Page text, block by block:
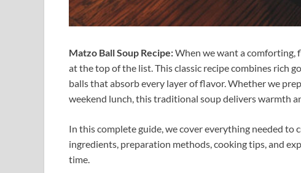
Matzo Ball Soup Recipe:When we want a comforting,
at the top of the list. This classic recipe combines rich
balls that absorb every layer of flavor. Whether we
weekend lunch, this traditional soup delivers warmth
In this complete guide, we cover everything needed to
ingredients, preparation methods, cooking tips, and
time.